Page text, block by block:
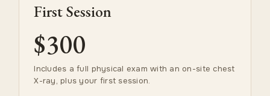
First Session
$300
Includes a full physical exam with an on-site chest
X-ray, plus your first session.